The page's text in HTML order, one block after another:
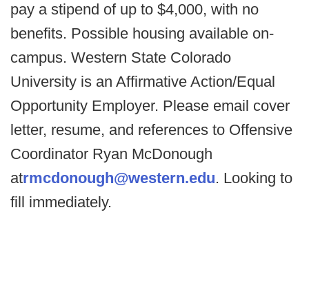
pay a stipend of up to $4,000, with no
benefits. Possible housing available on-
campus. Western State Colorado
University is an Affirmative Action/Equal
Opportunity Employer. Please email cover
letter, resume, and references to Offensive
Coordinator Ryan McDonough
atrmcdonough@western.edu. Looking to
fill immediately.